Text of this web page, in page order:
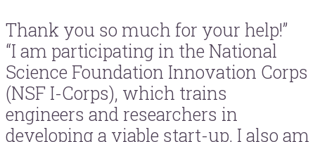
Thank you so much for your help!”
“I am participating in the National
Science Foundation Innovation Corps
(NSF I-Corps), which trains
engineers and researchers in
developing a viable start-up. I also am